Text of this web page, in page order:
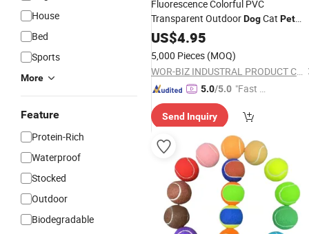
House
Bed
Sports
More
Feature
Protein-Rich
Waterproof
Stocked
Outdoor
Biodegradable
Fluorescence Colorful PVC
Transparent OutdoorDogCat Pet
ProductsWor-Biz
US$4.95
5,000 Pieces (MOQ)
WOR-BIZ INDUSTRAL PRODUCT CO., LIMITED (ANHUI)
5.0/5.0 "Fast D
Send Inquiry